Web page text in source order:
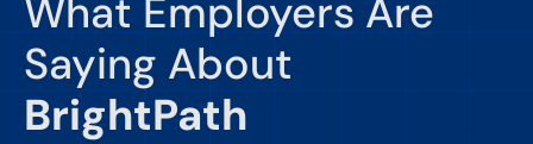
What Employers Are
Saying About
BrightPath